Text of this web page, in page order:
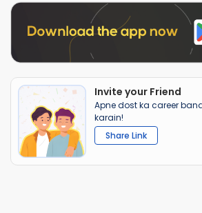
Invite your Friend
Apne dost ka career
karain!
Share Link